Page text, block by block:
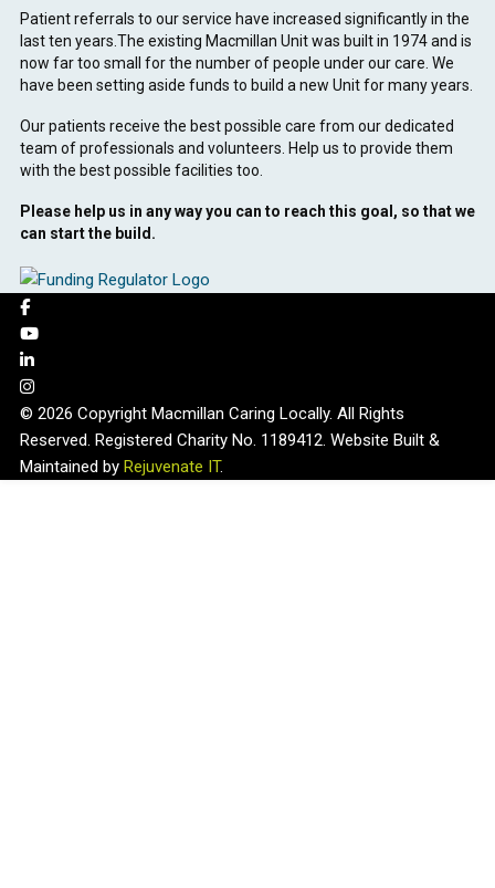
Patient referrals to our service have increased significantly in the
last ten years.The existing Macmillan Unit was built in 1974 and is
now far too small for the number of people under our care. We
have been setting aside funds to build a new Unit for many years.
Our patients receive the best possible care from our dedicated
team of professionals and volunteers. Help us to provide them
with the best possible facilities too.
Please help us in any way you can to reach this goal, so that we
can start the build.
© 2026 Copyright Macmillan Caring Locally. All Rights
Reserved. Registered Charity No. 1189412. Website Built &
Maintained by Rejuvenate IT.